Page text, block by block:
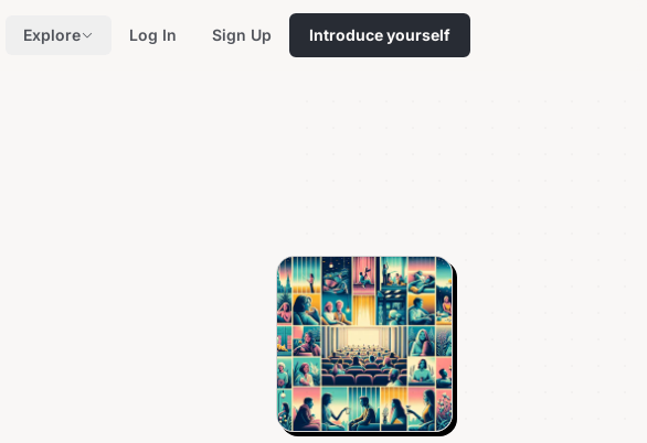
Explore Log In Sign Up Introduce yourself